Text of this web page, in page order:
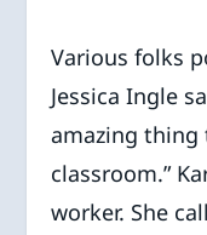
Various folks
Jessica Ingle
amazing
classroom.”
worker. She